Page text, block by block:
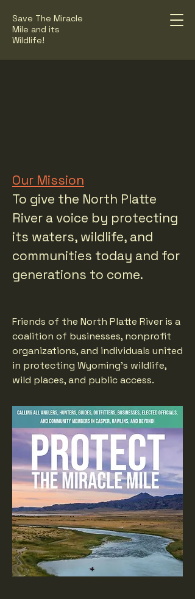
Save The Miracle
Mile and its
Wildlife!
Our Mission
To give the North Platte
River a voice by protecting
its waters, wildlife, and
communities today and for
generations to come.
Friends of the North Platte River is a
coalition of businesses, nonprofit
organizations, and individuals united
in protecting Wyoming's wildlife,
wild places, and public access.